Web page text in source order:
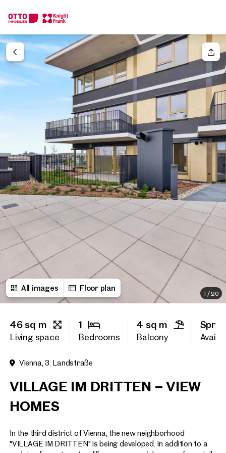
All images Floor plan
1 /20
46 sq m
Living space
1
Bedrooms
4 sq m
Balcony
Vienna, 3. Landstraße
VILLAGE IM DRITTEN – VIEW
HOMES
In the third district of Vienna, the new neighborhood
"VILLAGE IM DRITTEN" is being developed. In addition to a
Your request
Your message
Please select
Title (optional)
First name
Last name
E-Mail Address
Callback Service
I would like to receive
email newsletter. (optional)
We find your
Dream Property
Tell us what you're looking for, and we'll find your dream
How would you like to contact us?
Online
Configure and have us find a property
Contact person
Call or schedule a callback